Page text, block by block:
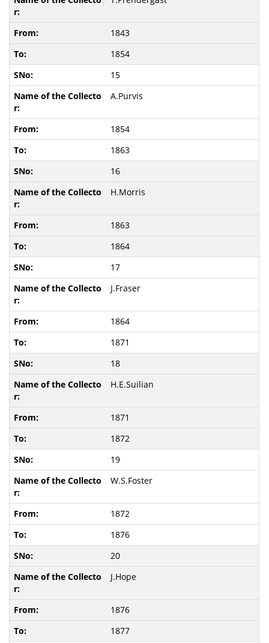
1843
1854
15
A.Purvis
1854
1863
16
H.Morris
1863
1864
17
J.Fraser
1864
1871
18
H.E.Suilian
1871
1872
19
W.S.Foster
1872
1876
20
J.Hope
1876
1877